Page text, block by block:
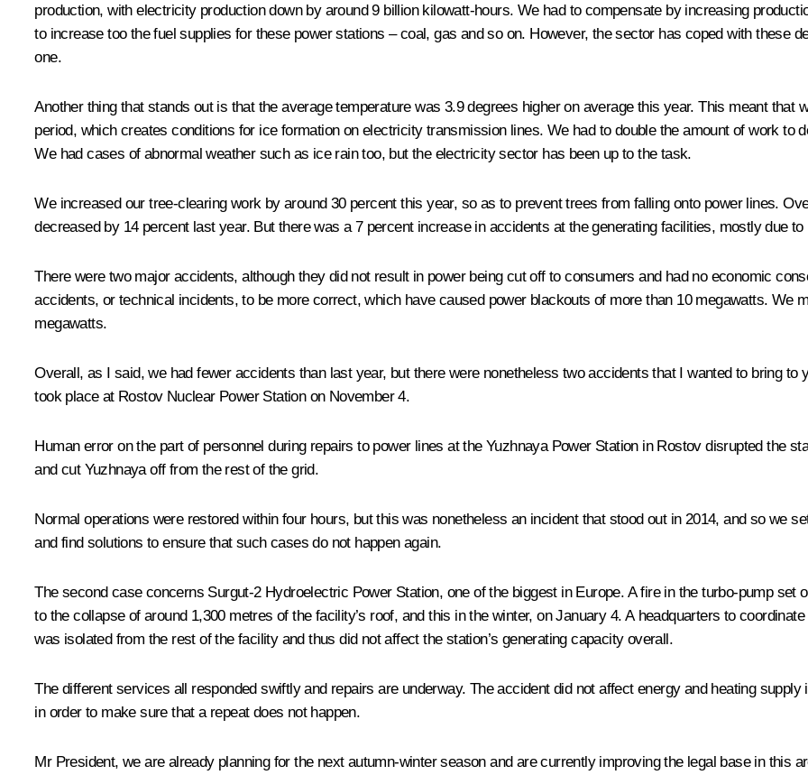
production, with electricity production down by around 9 billion kilowatt-hours. We had to compensate by increasing
to increase too the fuel supplies for these power stations – coal, gas and so on. However, the sector has coped with these
one.
Another thing that stands out is that the average temperature was 3.9 degrees higher on average this year. This meant that
period, which creates conditions for ice formation on electricity transmission lines. We had to double the amount of work to
We had cases of abnormal weather such as ice rain too, but the electricity sector has been up to the task.
We increased our tree-clearing work by around 30 percent this year, so as to prevent trees from falling onto power lines.
decreased by 14 percent last year. But there was a 7 percent increase in accidents at the generating facilities, mostly due to
There were two major accidents, although they did not result in power being cut off to consumers and had no economic
accidents, or technical incidents, to be more correct, which have caused power blackouts of more than 10 megawatts. We
megawatts.
Overall, as I said, we had fewer accidents than last year, but there were nonetheless two accidents that I wanted to bring
took place at Rostov Nuclear Power Station on November 4.
Human error on the part of personnel during repairs to power lines at the Yuzhnaya Power Station in Rostov disrupted the
and cut Yuzhnaya off from the rest of the grid.
Normal operations were restored within four hours, but this was nonetheless an incident that stood out in 2014, and so we
and find solutions to ensure that such cases do not happen again.
The second case concerns Surgut-2 Hydroelectric Power Station, one of the biggest in Europe. A fire in the turbo-pump set
to the collapse of around 1,300 metres of the facility’s roof, and this in the winter, on January 4. A headquarters to
was isolated from the rest of the facility and thus did not affect the station’s generating capacity overall.
The different services all responded swiftly and repairs are underway. The accident did not affect energy and heating
in order to make sure that a repeat does not happen.
Mr President, we are already planning for the next autumn-winter season and are currently improving the legal base in this